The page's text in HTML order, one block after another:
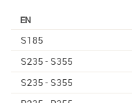
EN
S185
S235 - S355
S235 - S355